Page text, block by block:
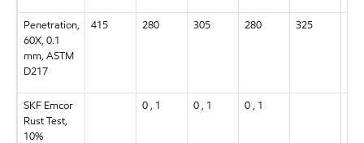
Penetration,
60X, 0.1
mm, ASTM
D217
415 280 305 280 325
SKF Emcor
Rust Test,
10%
0 , 1 0 , 1 0 , 1